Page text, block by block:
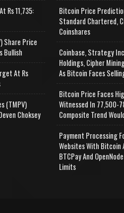
Rs 11,735:
Share Price
Bullish
At Rs
(TMPV)
Choksey
Bitcoin Price
Standard Chartered,
Coinshares
Coinbase, Strategy Inc
Holdings, Cipher
As Bitcoin Faces
Bitcoin Price Faces
Witnessed In 77,500-
Composite Trend
Payment Processing
Websites With Bitcoin
BTCPay And
Limits